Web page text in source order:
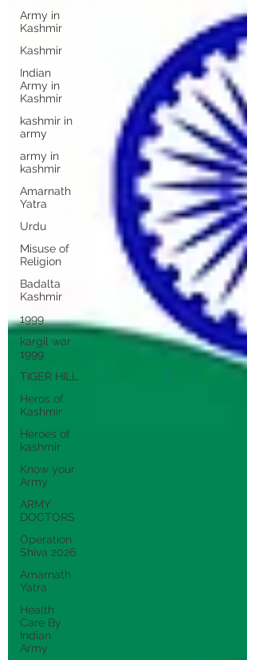
Army in
Kashmir
Kashmir
Indian
Army in
Kashmir
kashmir in
army
army in
kashmir
Amarnath
Yatra
Urdu
Misuse of
Religion
Badalta
Kashmir
1999
kargil war
1999
TIGER HILL
Heros of
Kashmir
Heroes of
kashmir
Know your
Army
ARMY
DOCTORS
Operation
Shiva 2026
Amarnath
Yatra
Health
Care By
Indian
Army